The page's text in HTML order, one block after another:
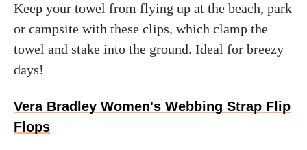
Keep your towel from flying up at the beach, park
or campsite with these clips, which clamp the
towel and stake into the ground. Ideal for breezy
days!
Vera Bradley Women's Webbing Strap Flip
Flops